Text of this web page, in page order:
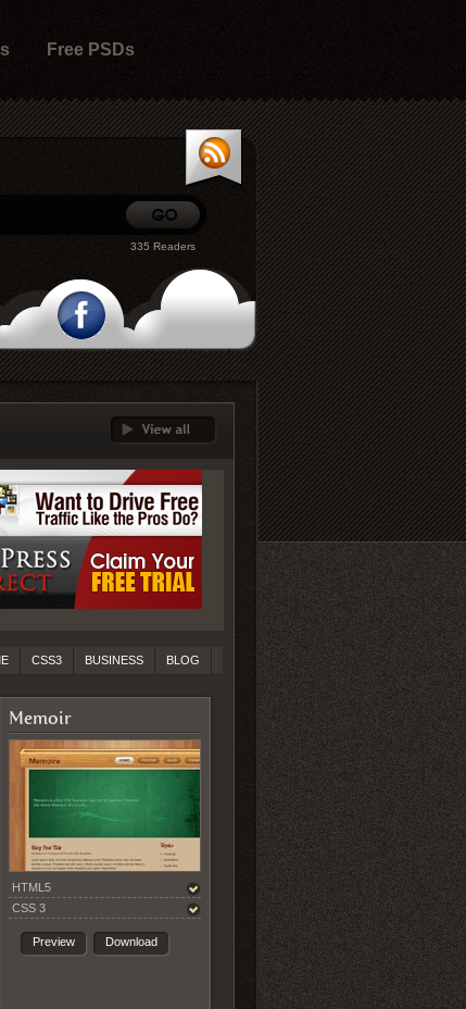
Free PSDs
335 Readers
BLOG
BUSINESS
CSS3
Memoir
HTML5
CSS 3
Preview Download